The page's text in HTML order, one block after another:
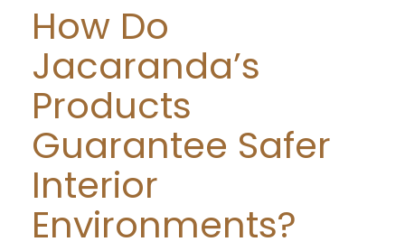
How Do
Jacaranda’s
Products
Guarantee Safer
Interior
Environments?